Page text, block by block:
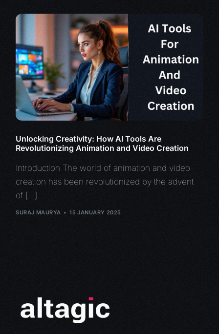
Unlocking Creativity: How AI Tools Are
Revolutionizing Animation and Video Creation
Introduction The world of animation and video
creation has been revolutionized by the advent
of […]
SURAJ MAURYA 15 JANUARY 2025